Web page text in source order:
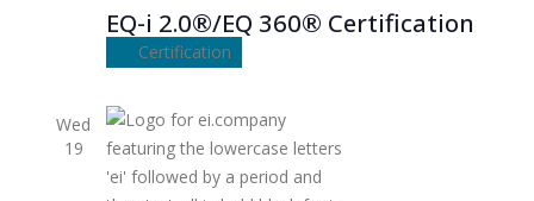
EQ-i 2.0®/EQ 360® Certification
Certification
Wed
19